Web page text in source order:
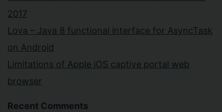
2017
Lova – Java 8 functional interface for AsyncTask
on Android
Limitations of Apple iOS captive portal web
browser
Recent Comments